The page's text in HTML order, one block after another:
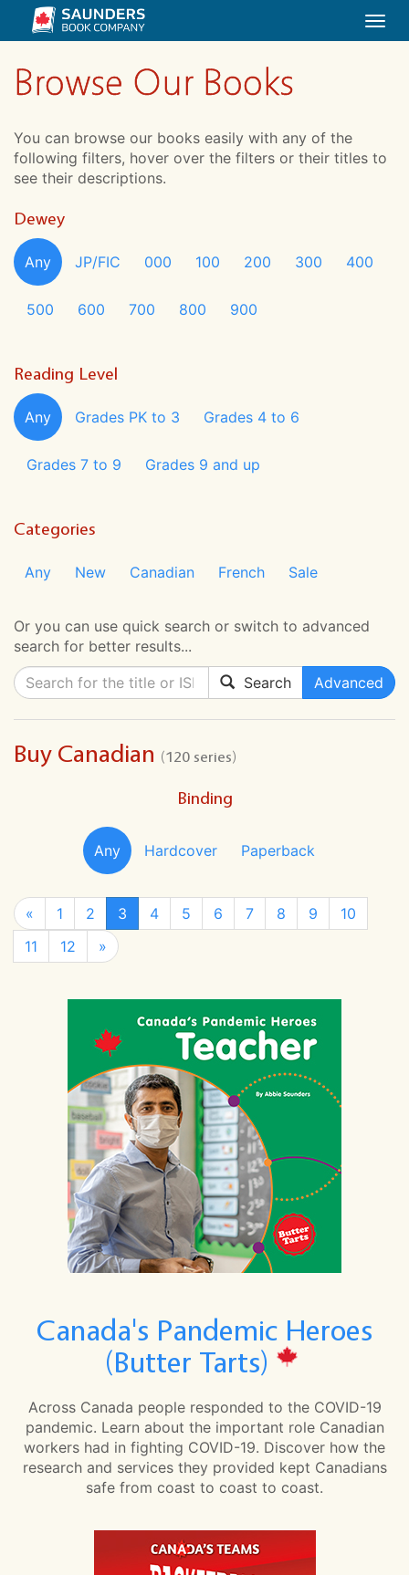
Browse Our Books
You can browse our books easily with any of the
following filters, hover over the filters or their titles to
see their descriptions.
Dewey
Any JP/FIC 000 100 200 300 400
500 600 700 800 900
Reading Level
Any Grades PK to 3 Grades 4 to 6
Grades 7 to 9 Grades 9 and up
Categories
Any New Canadian French Sale
Or you can use quick search or switch to advanced
search for better results...
Search
Advanced
Buy Canadian (120 series)
Binding
Any Hardcover Paperback
« 1 2 3 4 5 6 7 8 9
10
11
12 »
Canada's Pandemic Heroes
(Butter Tarts)
Across Canada people responded to the COVID-19
pandemic. Learn about the important role Canadian
workers had in fighting COVID-19. Discover how the
research and services they provided kept Canadians
safe from coast to coast to coast.